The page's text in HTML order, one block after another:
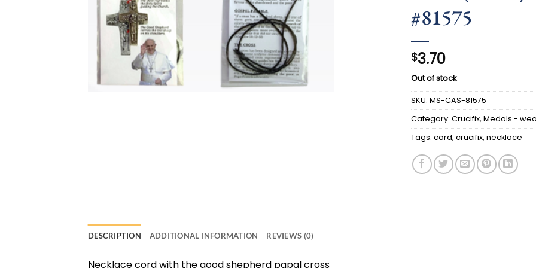
#81575
$3.70
Out of stock
SKU: MS-CAS-81575
Category: Crucifix, Medals -
Tags: cord, crucifix, necklace
DESCRIPTION ADDITIONAL INFORMATION REVIEWS (0)
Necklace cord with the good shepherd papal cross